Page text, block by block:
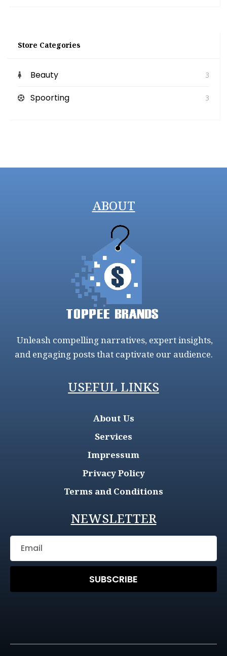
Store Categories
Beauty 3
Spoorting 3
ABOUT
Unleash compelling narratives, expert insights,
and engaging posts that captivate our audience.
USEFUL LINKS
About Us
Services
Impressum
Privacy Policy
Terms and Conditions
NEWSLETTER
SUBSCRIBE